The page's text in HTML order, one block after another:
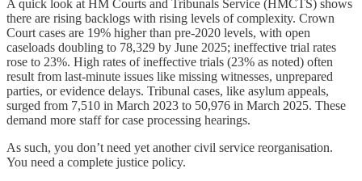
A quick look at HM Courts and Tribunals Service (HMCTS) shows
there are rising backlogs with rising levels of complexity. Crown
Court cases are 19% higher than pre-2020 levels, with open
caseloads doubling to 78,329 by June 2025; ineffective trial rates
rose to 23%. High rates of ineffective trials (23% as noted) often
result from last-minute issues like missing witnesses, unprepared
parties, or evidence delays. Tribunal cases, like asylum appeals,
surged from 7,510 in March 2023 to 50,976 in March 2025. These
demand more staff for case processing hearings.
As such, you don’t need yet another civil service reorganisation.
You need a complete justice policy.